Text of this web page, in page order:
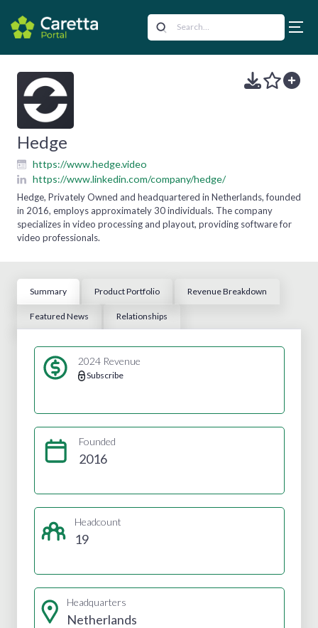
Hedge
https://www.hedge.video
https://www.linkedin.com/company/hedge/
Hedge, Privately Owned and headquartered in Netherlands, founded
in 2016, employs approximately 30 individuals. The company
specializes in video processing and playout, providing software for
video professionals.
Summary Product Portfolio Revenue Breakdown
Featured News Relationships
2024 Revenue
Subscribe
Founded
2016
Headcount
19
Headquarters
Netherlands